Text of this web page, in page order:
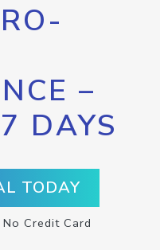
–
DAYS
TODAY
Credit Card